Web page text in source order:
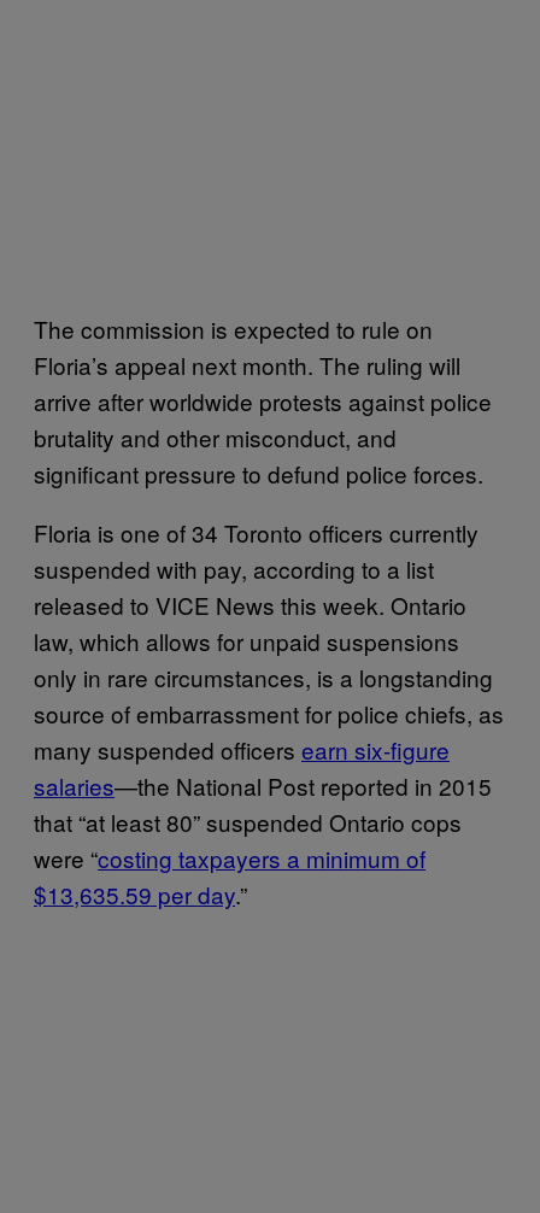
The commission is expected to rule on
Floria’s appeal next month. The ruling will
arrive after worldwide protests against police
brutality and other misconduct, and
significant pressure to defund police forces.
Floria is one of 34 Toronto officers currently
suspended with pay, according to a list
released to VICE News this week. Ontario
law, which allows for unpaid suspensions
only in rare circumstances, is a longstanding
source of embarrassment for police chiefs, as
many suspended officers earn six-figure
salaries—the National Post reported in 2015
that “at least 80” suspended Ontario cops
were “costing taxpayers a minimum of
$13,635.59 per day.”